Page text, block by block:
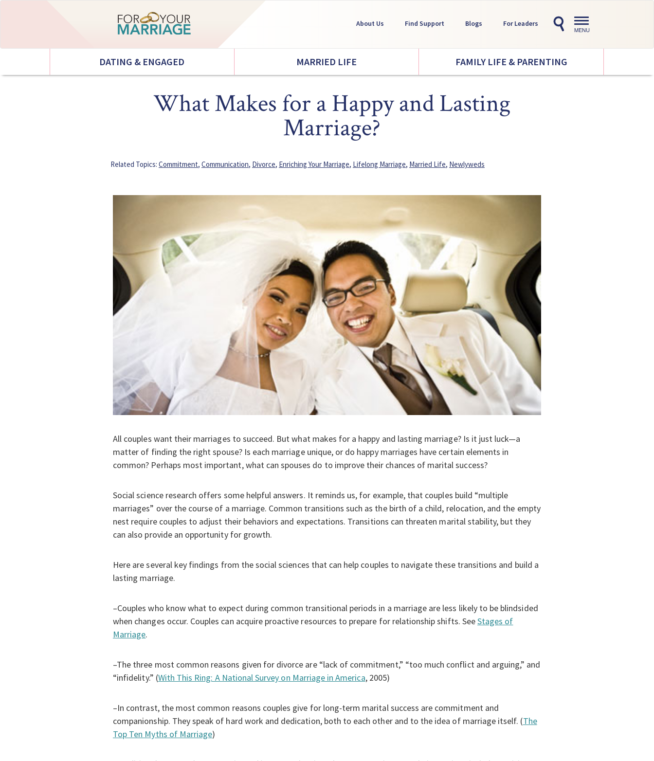
Toggle
navigation
MENU
About Us Find Support Blogs For Leaders
DATING & ENGAGED MARRIED LIFE FAMILY LIFE & PARENTING
What Makes for a Happy and Lasting
Marriage?
Related Topics: Commitment, Communication, Divorce, Enriching Your Marriage, Lifelong Marriage, Married Life, Newlyweds
All couples want their marriages to succeed. But what makes for a happy and lasting marriage? Is it just luck—a
matter of finding the right spouse? Is each marriage unique, or do happy marriages have certain elements in
common? Perhaps most important, what can spouses do to improve their chances of marital success?
Social science research offers some helpful answers. It reminds us, for example, that couples build “multiple
marriages” over the course of a marriage. Common transitions such as the birth of a child, relocation, and the empty
nest require couples to adjust their behaviors and expectations. Transitions can threaten marital stability, but they
can also provide an opportunity for growth.
Here are several key findings from the social sciences that can help couples to navigate these transitions and build a
lasting marriage.
–Couples who know what to expect during common transitional periods in a marriage are less likely to be blindsided
when changes occur. Couples can acquire proactive resources to prepare for relationship shifts. SeeStages of
Marriage.
–The three most common reasons given for divorce are “lack of commitment,” “too much conflict and arguing,” and
“infidelity.” (With This Ring: A National Survey on Marriage in America, 2005)
–In contrast, the most common reasons couples give for long-term marital success are commitment and
companionship. They speak of hard work and dedication, both to each other and to the idea of marriage itself. (The
Top Ten Myths of Marriage)